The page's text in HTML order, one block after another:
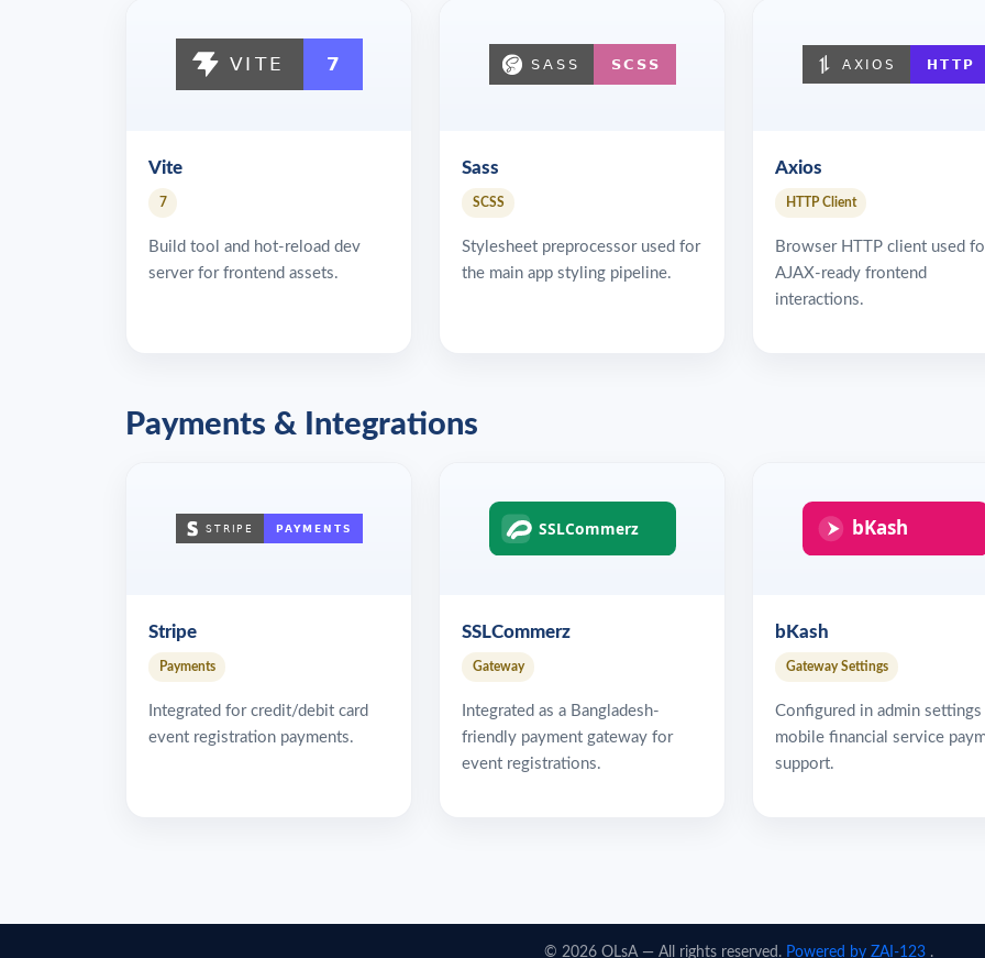
Vite
7
Build tool and hot-reload dev
server for frontend assets.
Sass
SCSS
Stylesheet preprocessor used for
the main app styling pipeline.
Axios
HTTP Client
Browser HTTP client used
AJAX-ready frontend
interactions.
Payments & Integrations
Stripe
Payments
Integrated for credit/debit card
event registration payments.
SSLCommerz
Gateway
Integrated as a Bangladesh-
friendly payment gateway for
event registrations.
bKash
Gateway Settings
Configured in admin
mobile financial service
support.
© 2026 OLsA — All rights reserved. Powered by ZAI-123 .